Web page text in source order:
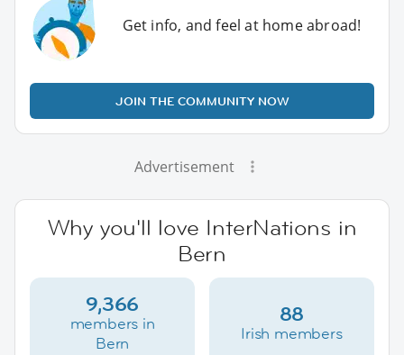
Get info, and feel at home abroad!
JOIN THE COMMUNITY NOW
Advertisement
Why you'll love InterNations in
Bern
9,366
members in
Bern
88
Irish members